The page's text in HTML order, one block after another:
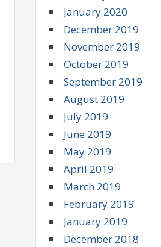
January 2020
December 2019
November 2019
October 2019
September 2019
August 2019
July 2019
June 2019
May 2019
April 2019
March 2019
February 2019
January 2019
December 2018